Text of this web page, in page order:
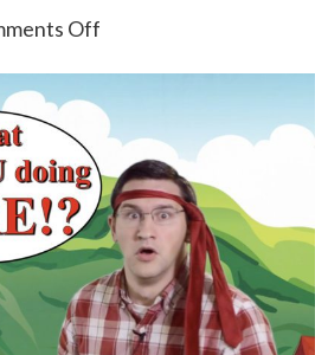
Off
Learning
S’more
about
Jesus!
A
Virtual
VBS
Series